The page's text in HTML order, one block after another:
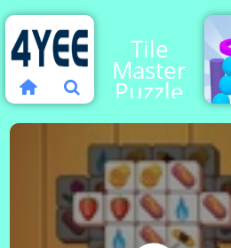
Tile
Master
Puzzle